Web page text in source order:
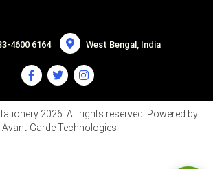
4600 6164 West Bengal, India
2026. All rights reserved. Powered by
Avant-Garde Technologies